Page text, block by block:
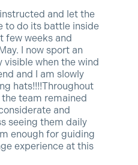
and let the
to do its battle inside
few weeks and
I now sport an
visible when the wind
and I am slowly
hats!!!!Throughout
team remained
and
seeing them daily
enough for guiding
experience at this